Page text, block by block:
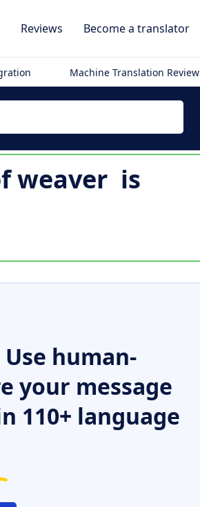
Reviews Become a translator
Machine Translation Review
weaver is
human-
your message
110+ language